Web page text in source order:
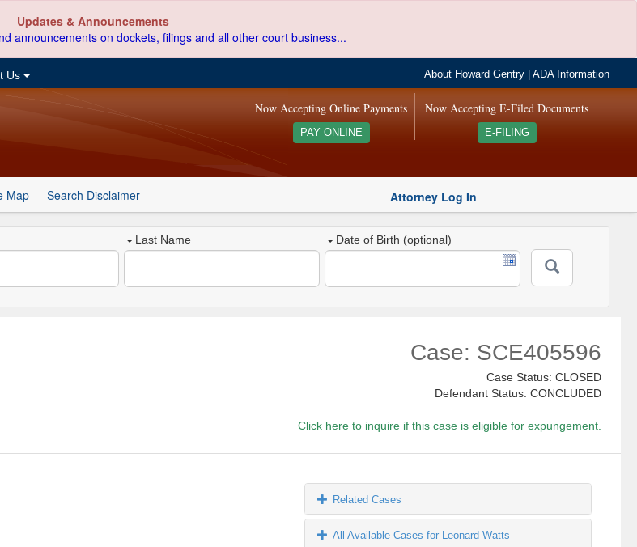
Updates & Announcements
announcements on dockets, filings and all other court business...
Us About Howard Gentry |ADA Information
Now Accepting E-Filed Documents
E-FILING
Now Accepting Online Payments
PAY ONLINE
Map Search Disclaimer Attorney Log In
Last Name Date of Birth (optional)
Case: SCE405596
Case Status: CLOSED
Defendant Status: CONCLUDED
Click here to inquire if this case is eligible for expungement.
Related Cases
All Available Cases for Leonard Watts